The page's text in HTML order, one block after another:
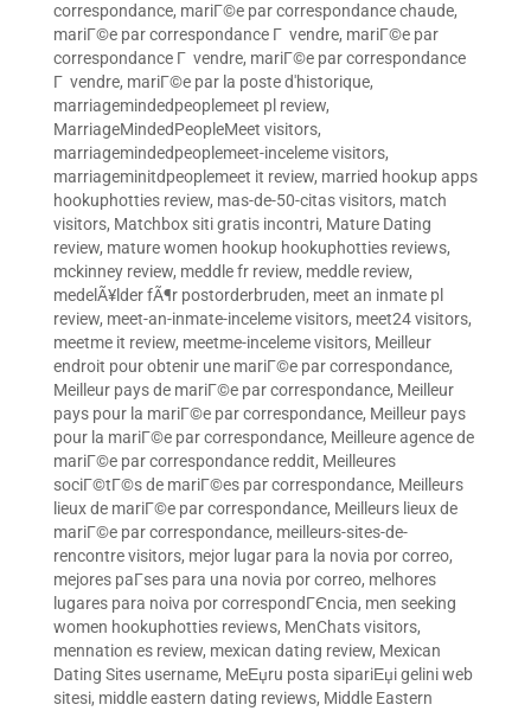
correspondance, mariГ©e par correspondance chaude,
mariГ©e par correspondance Г vendre, mariГ©e par
correspondance Г vendre, mariГ©e par correspondance
Г vendre, mariГ©e par la poste d'historique,
marriagemindedpeoplemeet pl review,
MarriageMindedPeopleMeet visitors,
marriagemindedpeoplemeet-inceleme visitors,
marriageminitdpeoplemeet it review, married hookup apps
hookuphotties review, mas-de-50-citas visitors, match
visitors, Matchbox siti gratis incontri, Mature Dating
review, mature women hookup hookuphotties reviews,
mckinney review, meddle fr review, meddle review,
medelÃ¥lder fÃ¶r postorderbruden, meet an inmate pl
review, meet-an-inmate-inceleme visitors, meet24 visitors,
meetme it review, meetme-inceleme visitors, Meilleur
endroit pour obtenir une mariГ©e par correspondance,
Meilleur pays de mariГ©e par correspondance, Meilleur
pays pour la mariГ©e par correspondance, Meilleur pays
pour la mariГ©e par correspondance, Meilleure agence de
mariГ©e par correspondance reddit, Meilleures
sociГ©tГ©s de mariГ©es par correspondance, Meilleurs
lieux de mariГ©e par correspondance, Meilleurs lieux de
mariГ©e par correspondance, meilleurs-sites-de-
rencontre visitors, mejor lugar para la novia por correo,
mejores paГ­ses para una novia por correo, melhores
lugares para noiva por correspondГЄncia, men seeking
women hookuphotties reviews, MenChats visitors,
mennation es review, mexican dating review, Mexican
Dating Sites username, MeЕџru posta sipariЕџi gelini web
sitesi, middle eastern dating reviews, Middle Eastern